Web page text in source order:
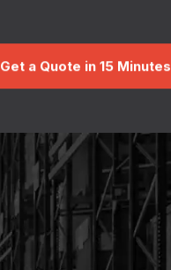
Get a Quote in 15 Minutes